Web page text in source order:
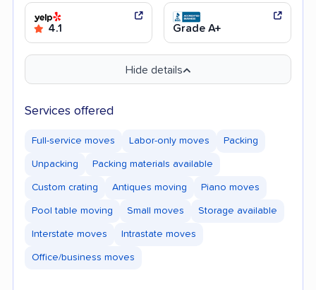
4.1 Grade A+
Hide details
Services offered
Full-service moves Labor-only moves Packing
Unpacking Packing materials available
Custom crating Antiques moving Piano moves
Pool table moving Small moves Storage available
Interstate moves Intrastate moves
Office/business moves